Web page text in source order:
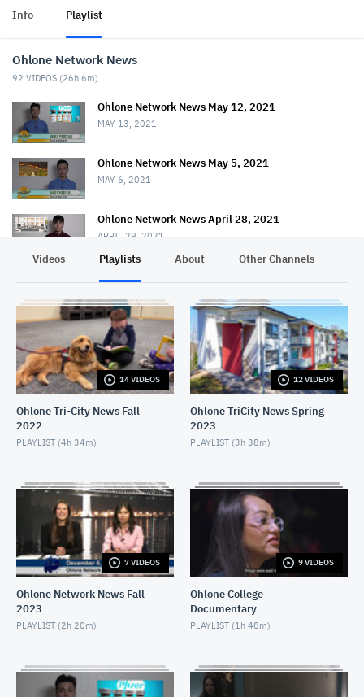
Info Playlist
Ohlone Network News
92 VIDEOS (26h 6m)
Ohlone Network News May 12, 2021
MAY 13, 2021
Ohlone Network News May 5, 2021
MAY 6, 2021
Ohlone Network News April 28, 2021
APRIL 29, 2021
Ohlone Network News April 14, 2021
APRIL 16, 2021
Ohlone Network News December 9, 2020
DECEMBER 10, 2020
Ohlone Network News- December 2, 2020
Ohlone Network News - November 25, 2020
NOVEMBER 26, 2020
Ohlone Network News 11/18/2020
NOVEMBER 19, 2020
Ohlone Network News - November 4, 2020
Ohlone Network News - May 14, 2020
MAY 14, 2020
Videos Playlists About Other Channels
14 VIDEOS
Ohlone Tri-City News Fall
2022
PLAYLIST (4h 34m)
12 VIDEOS
Ohlone TriCity News Spring
2023
PLAYLIST (3h 38m)
7 VIDEOS
Ohlone Network News Fall
2023
PLAYLIST (2h 20m)
9 VIDEOS
Ohlone College
Documentary
PLAYLIST (1h 48m)